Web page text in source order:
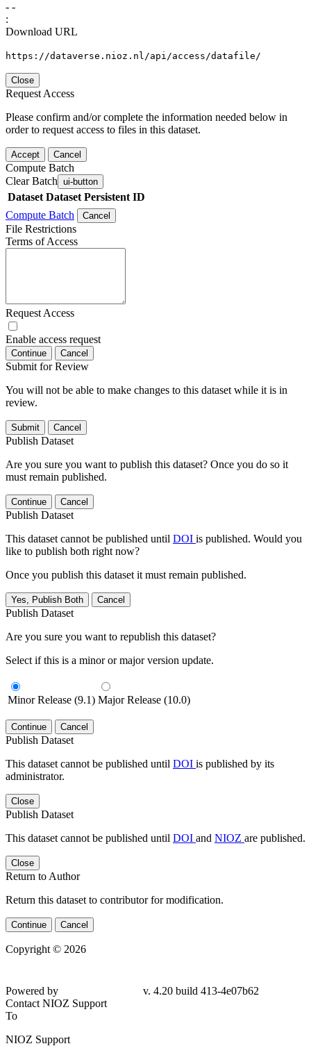
- -
:
Download URL
https://dataverse.nioz.nl/api/access/datafile/
Close
Request Access
Please confirm and/or complete the information needed below in
order to request access to files in this dataset.
Accept Cancel
Compute Batch
Clear Batch ui-button
Dataset Dataset Persistent ID
Compute Batch
Cancel
File Restrictions
Terms of Access
Request Access
Enable access request
Continue Cancel
Submit for Review
You will not be able to make changes to this dataset while it is in
review.
Submit Cancel
Publish Dataset
Are you sure you want to publish this dataset? Once you do so it
must remain published.
Continue Cancel
Publish Dataset
This dataset cannot be published until DOI is published. Would you
like to publish both right now?
Once you publish this dataset it must remain published.
Yes, Publish Both Cancel
Publish Dataset
Are you sure you want to republish this dataset?
Select if this is a minor or major version update.
Minor Release (9.1) Major Release (10.0)
Continue Cancel
Publish Dataset
This dataset cannot be published until DOI is published by its
administrator.
Close
Publish Dataset
This dataset cannot be published until DOI and NIOZ are published.
Close
Return to Author
Return this dataset to contributor for modification.
Continue Cancel
Copyright © 2026
4e07b62
Contact NIOZ Support
To
NIOZ Support